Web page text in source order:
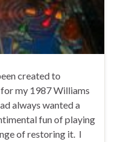
created to
my 1987 Williams
always wanted a
fun of playing
of restoring it. I